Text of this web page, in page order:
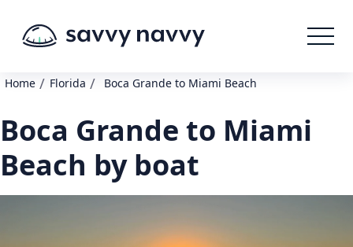
Home / Florida / Boca Grande to Miami Beach
Boca Grande to Miami
Beach by boat